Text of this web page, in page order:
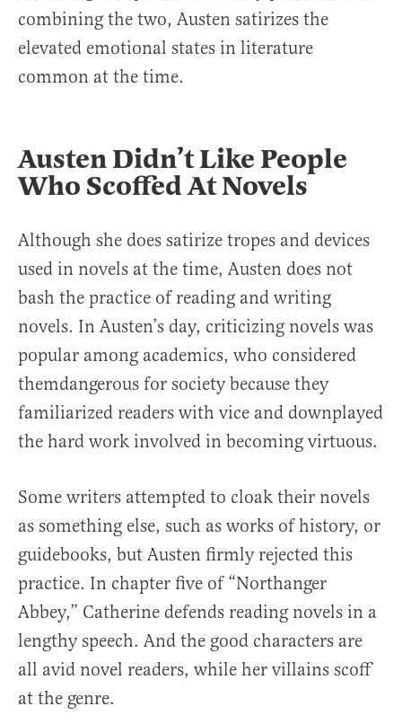
combining the two, Austen satirizes the
elevated emotional states in literature
common at the time.
Austen Didn’t Like People
Who Scoffed At Novels
Although she does satirize tropes and devices
used in novels at the time, Austen does not
bash the practice of reading and writing
novels. In Austen’s day, criticizing novels was
popular among academics, who considered
themdangerous for society because they
familiarized readers with vice and downplayed
the hard work involved in becoming virtuous.
Some writers attempted to cloak their novels
as something else, such as works of history, or
guidebooks, but Austen firmly rejected this
practice. In chapter five of “Northanger
Abbey,” Catherine defends reading novels in a
lengthy speech. And the good characters are
all avid novel readers, while her villains scoff
at the genre.